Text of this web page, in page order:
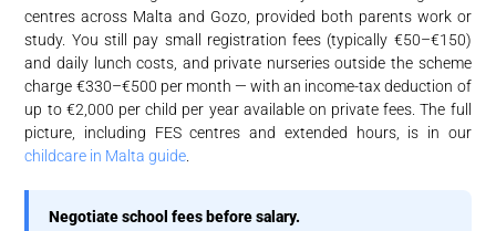
centres across Malta and Gozo, provided both parents work or
study. You still pay small registration fees (typically €50–€150)
and daily lunch costs, and private nurseries outside the scheme
charge €330–€500 per month — with an income-tax deduction of
up to €2,000 per child per year available on private fees. The full
picture, including FES centres and extended hours, is in our
childcare in Malta guide
Negotiate school fees before salary.